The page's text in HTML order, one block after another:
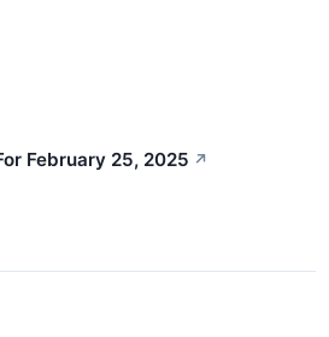
February 25, 2025 ↗